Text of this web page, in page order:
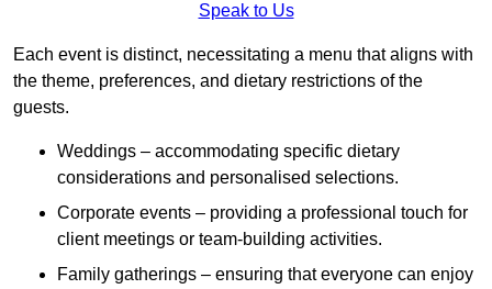
Speak to Us
Each event is distinct, necessitating a menu that aligns with
the theme, preferences, and dietary restrictions of the
guests.
Weddings – accommodating specific dietary
considerations and personalised selections.
Corporate events – providing a professional touch for
client meetings or team-building activities.
Family gatherings – ensuring that everyone can enjoy